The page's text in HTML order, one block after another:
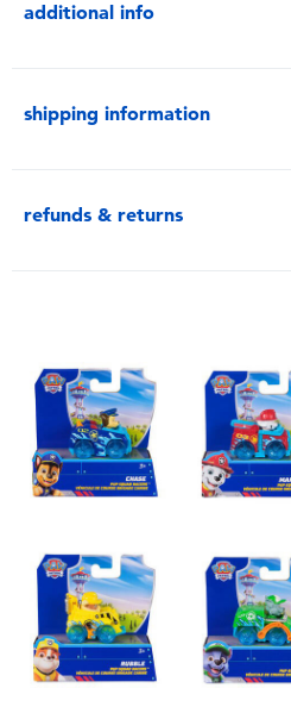
additional info
shipping information
refunds & returns